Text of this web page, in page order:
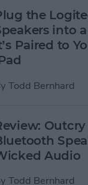
the
into
Paired to
Todd Bernhard
Audio
Todd Bernhard